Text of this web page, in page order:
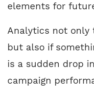
elements for
Analytics not only
but also if
is a sudden drop
campaign